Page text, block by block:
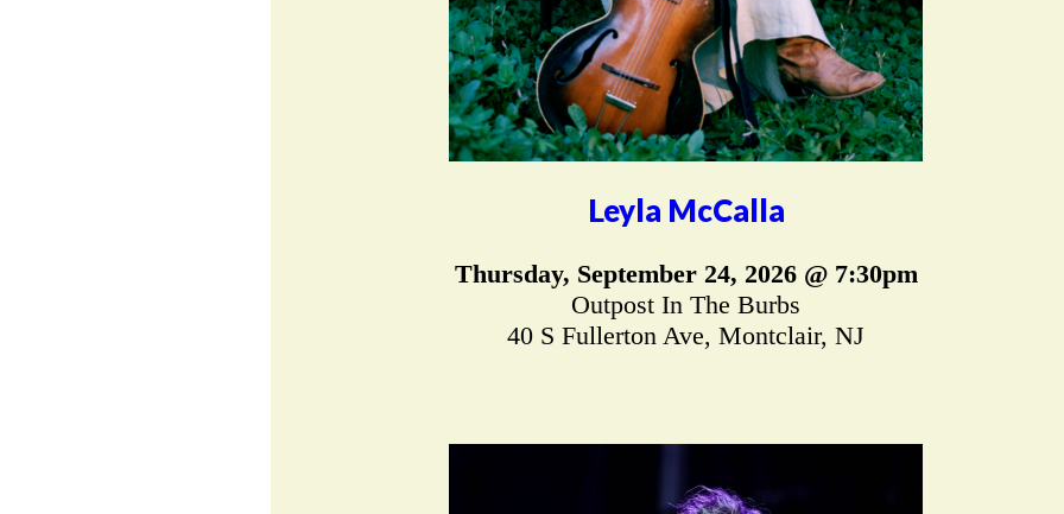
Leyla McCalla
Thursday, September 24, 2026 @ 7:30pm
Outpost In The Burbs
40 S Fullerton Ave, Montclair, NJ